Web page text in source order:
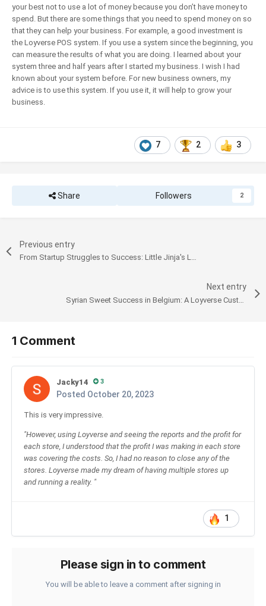
your best not to use a lot of money because you don’t have money to
spend. But there are some things that you need to spend money on so
that they can help your business. For example, a good investment is
the Loyverse POS system. If you use a system since the beginning, you
can measure the results of what you are doing. I learned about your
system three and half years after I started my business. I wish I had
known about your system before. For new business owners, my
advice is to use this system. If you use it, it will help to grow your
business.
7 2 3
Share Followers 2
Previous entry
From Startup Struggles to Success: Little Jinja's Loyverse Journey
Next entry
1 Comment
Jacky14 3
Posted October 20, 2023
This is very impressive.
"However, using Loyverse and seeing the reports and the profit for
each store, I understood that the profit I was making in each store
was covering the costs. So, I had no reason to close any of the
stores. Loyverse made my dream of having multiple stores up
and running a reality. "
1
Please sign in to comment
You will be able to leave a comment after signing in